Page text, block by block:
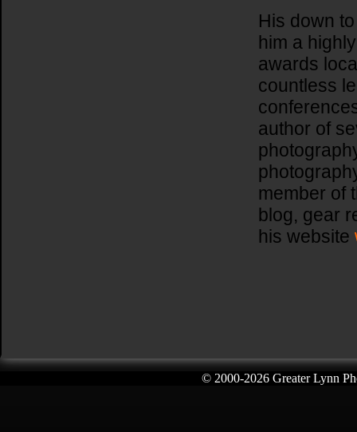
His down
him a
awards
countless
author of
member of
blog, gear
his website
© 2000-2026 Greater Lynn